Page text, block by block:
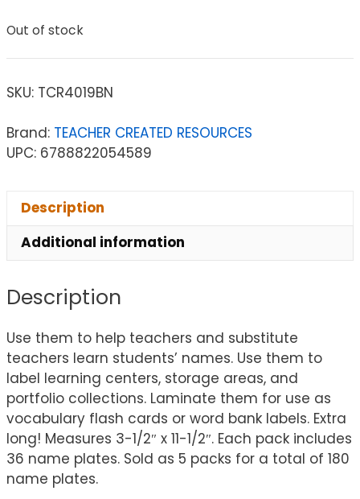
Out of stock
SKU: TCR4019BN
Brand: TEACHER CREATED RESOURCES
UPC: 6788822054589
Description
Additional information
Description
Use them to help teachers and substitute
teachers learn students’ names. Use them to
label learning centers, storage areas, and
portfolio collections. Laminate them for use as
vocabulary flash cards or word bank labels. Extra
long! Measures 3-1/2″ x 11-1/2″. Each pack includes
36 name plates. Sold as 5 packs for a total of 180
name plates.